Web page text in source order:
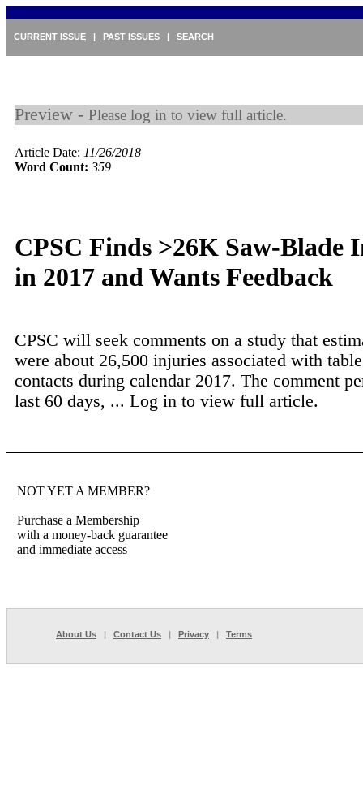
CURRENT ISSUE | PAST ISSUES | SEARCH
Preview - Please log in to view full article.
Article Date: 11/26/2018
Word Count: 359
CPSC Finds >26K Saw-Blade
in 2017 and Wants Feedback
CPSC will seek comments on a study that
were about 26,500 injuries associated with
contacts during calendar 2017. The comment
last 60 days, ... Log in to view full article.
NOT YET A MEMBER?
Purchase a Membership
with a money-back guarantee
and immediate access
About Us | Contact Us | Privacy | Terms